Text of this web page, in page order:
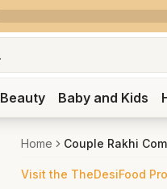
Beauty Baby and Kids
Home Couple Rakhi
Visit the TheDesiFood